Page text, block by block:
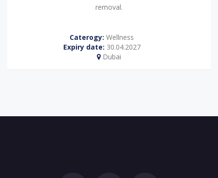
removal.
Caterogy: Wellness
Expiry date: 30.04.2027
Dubai